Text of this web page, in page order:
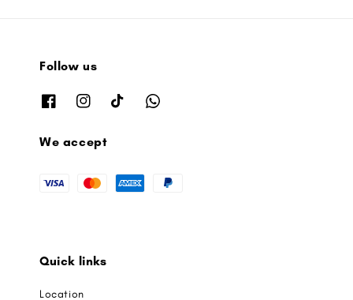
Follow us
We accept
Quick links
Location